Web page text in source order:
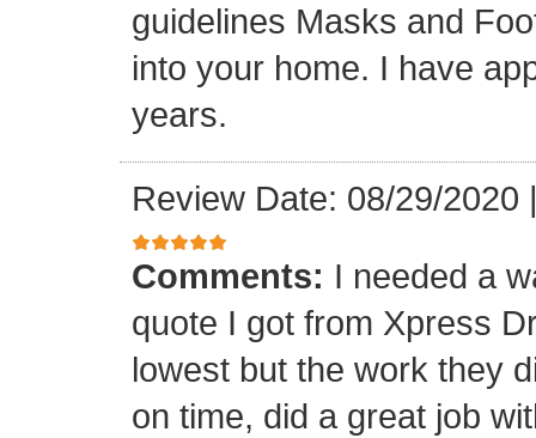
guidelines Masks and
into your home. I have
years.
Review Date: 08/29/2020
Comments: I needed a
quote I got from Xpress
lowest but the work they
on time, did a great job